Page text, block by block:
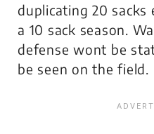
duplicating 20
a 10 sack season.
defense wont be
be seen on the field.